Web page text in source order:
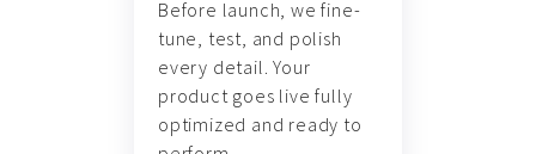
Before launch, we fine-
tune, test, and polish
every detail. Your
product goes live fully
optimized and ready to